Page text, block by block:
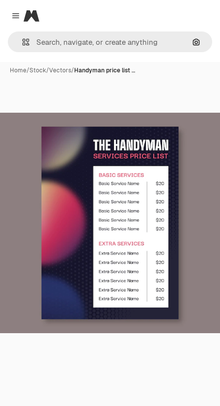
Close menu
Magnific
Home/Stock/Vectors/Handyman price list …